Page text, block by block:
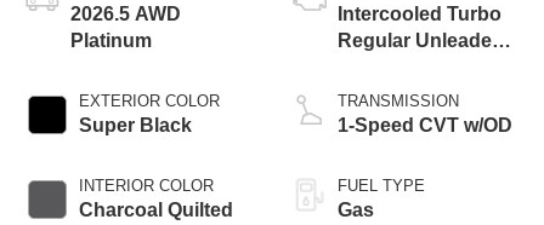
2026.5 AWD
Platinum
EXTERIOR COLOR
Super Black
INTERIOR COLOR
Charcoal Quilted
Intercooled Turbo
Regular Unleaded I-
TRANSMISSION
1-Speed CVT w/OD
FUEL TYPE
Gas